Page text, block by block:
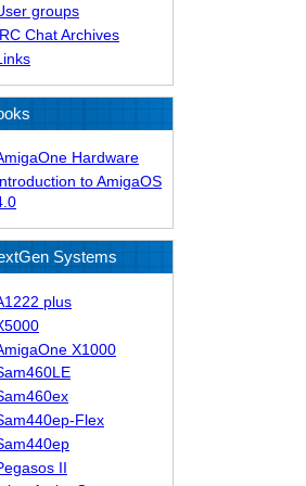
groups
Chat Archives
Hardware
to AmigaOS
Systems
plus
X1000
Flex
II